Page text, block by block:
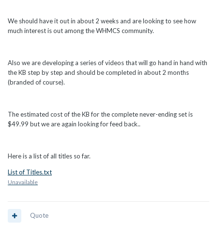
We should have it out in about 2 weeks and are looking to see how
much interest is out among the WHMCS community.
Also we are developing a series of videos that will go hand in hand with
the KB step by step and should be completed in about 2 months
(branded of course).
The estimated cost of the KB for the complete never-ending set is
$49.99 but we are again looking for feed back..
Here is a list of all titles so far.
List of Titles.txt
Unavailable
Quote